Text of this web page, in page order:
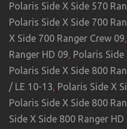
Polaris Side X Side 570
Polaris Side X Side 700
X Side 700 Ranger Crew 09,
Ranger HD 09, Polaris Side
Polaris Side X Side 800
/ LE 10-13, Polaris Side X
Polaris Side X Side 800
Side X Side 800 Ranger HD